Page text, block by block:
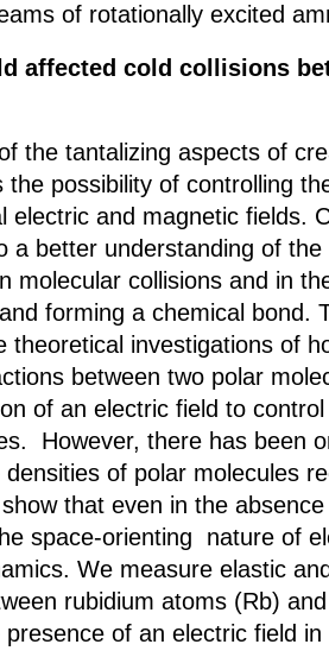
of rotationally excited
affected cold collisions
the tantalizing aspects of
the possibility of controlling
electric and magnetic fields.
a better understanding of
molecular collisions and in
forming a chemical bond.
theoretical investigations of
between two polar
of an electric field to
However, there has been
densities of polar molecules
that even in the
space-orienting nature of
We measure elastic
rubidium atoms (Rb)
presence of an electric field